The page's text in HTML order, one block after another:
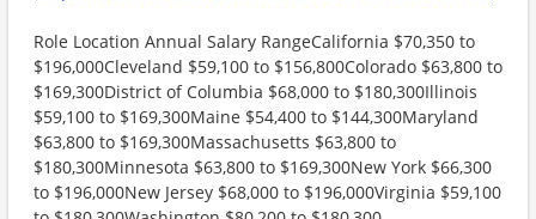
Role Location Annual Salary RangeCalifornia $70,350 to
$196,000Cleveland $59,100 to $156,800Colorado $63,800 to
$169,300District of Columbia $68,000 to $180,300Illinois
$59,100 to $169,300Maine $54,400 to $144,300Maryland
$63,800 to $169,300Massachusetts $63,800 to
$180,300Minnesota $63,800 to $169,300New York $66,300
to $196,000New Jersey $68,000 to $196,000Virginia $59,100